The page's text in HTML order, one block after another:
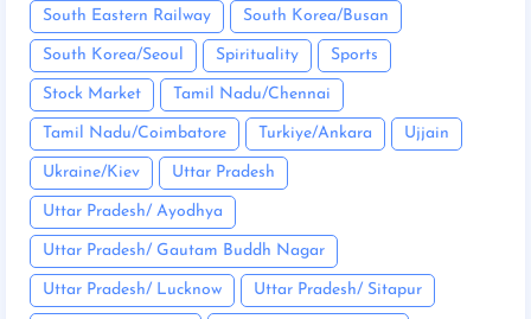
South Eastern Railway South Korea/Busan
South Korea/Seoul Spirituality Sports
Stock Market Tamil Nadu/Chennai
Tamil Nadu/Coimbatore Turkiye/Ankara Ujjain
Ukraine/Kiev Uttar Pradesh
Uttar Pradesh/ Ayodhya
Uttar Pradesh/ Gautam Buddh Nagar
Uttar Pradesh/ Lucknow Uttar Pradesh/ Sitapur